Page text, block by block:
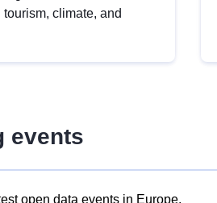
climate, and
events
open data events in Europe.